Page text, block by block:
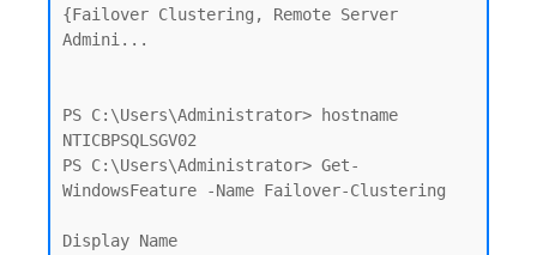
{Failover Clustering, Remote Server
Admini...
PS C:\Users\Administrator> hostname
NTICBPSQLSGV02
PS C:\Users\Administrator> Get-
WindowsFeature -Name Failover-Clustering
Display Name